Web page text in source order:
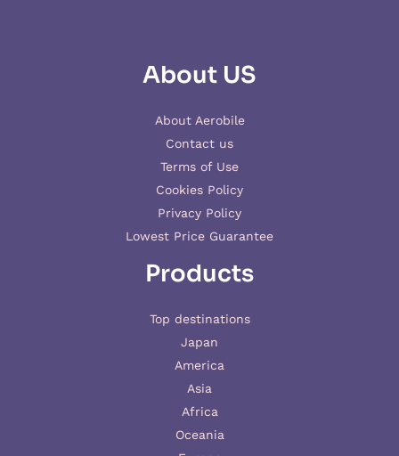
About US
About Aerobile
Contact us
Terms of Use
Cookies Policy
Privacy Policy
Lowest Price Guarantee
Products
Top destinations
Japan
America
Asia
Africa
Oceania